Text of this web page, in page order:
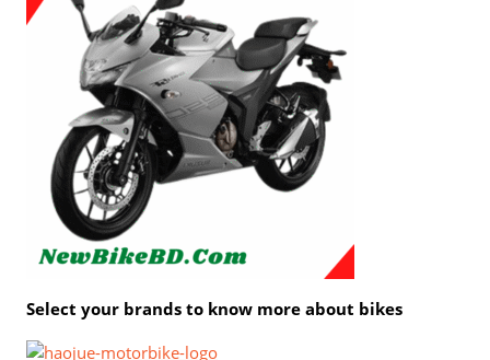
Select your brands to know more about bikes